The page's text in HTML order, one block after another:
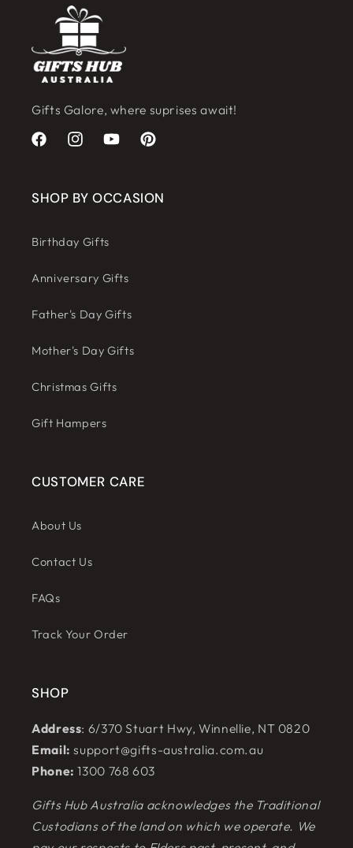
Gifts Galore, where suprises await!
FacebookInstagramYouTubePinterest
SHOP BY OCCASION
Birthday Gifts
Anniversary Gifts
Father's Day Gifts
Mother's Day Gifts
Christmas Gifts
Gift Hampers
CUSTOMER CARE
About Us
Contact Us
FAQs
Track Your Order
SHOP
Address: 6/370 Stuart Hwy, Winnellie, NT 0820
Email: support@gifts-australia.com.au
Phone: 1300 768 603
Gifts Hub Australia acknowledges the Traditional
Custodians of the land on which we operate. We